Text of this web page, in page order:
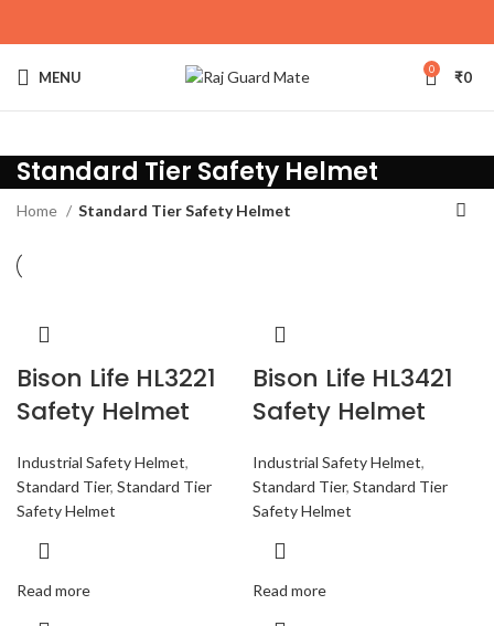
MENU 0 ₹0
Standard Tier Safety Helmet
Home Standard Tier Safety Helmet
Bison Life HL3221
Safety Helmet
Industrial Safety Helmet,
Standard Tier, Standard Tier
Safety Helmet
Read more
Bison Life HL3421
Safety Helmet
Industrial Safety Helmet,
Standard Tier, Standard Tier
Safety Helmet
Read more